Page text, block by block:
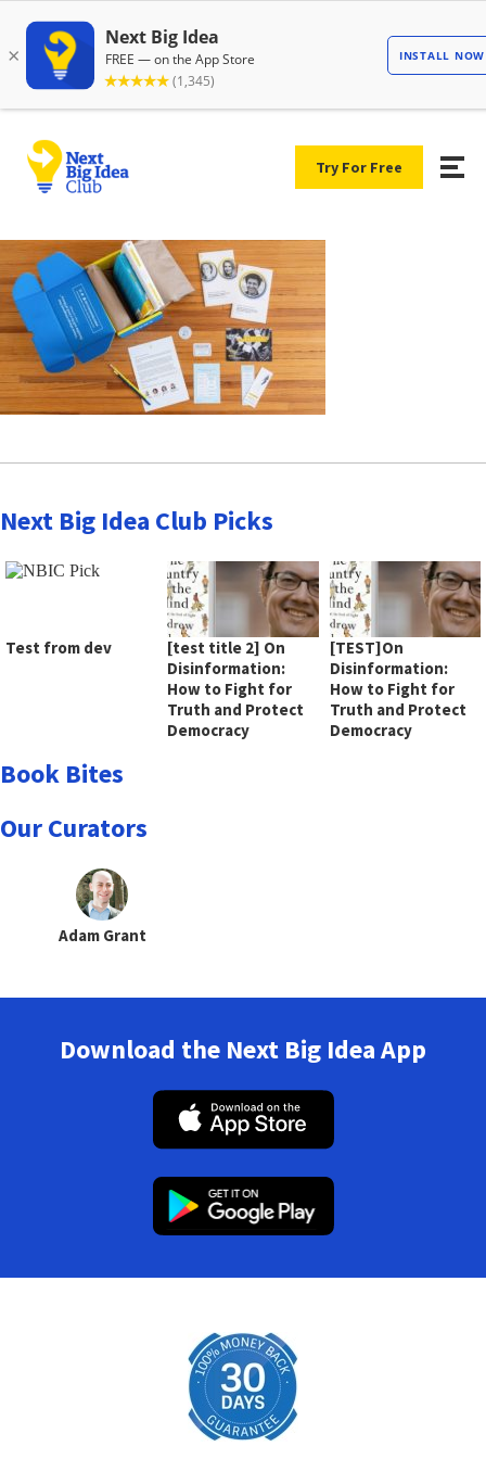
Try For Free
Next Big Idea Club Picks
Test from dev
[test title 2] On
Disinformation:
How to Fight for
Truth and Protect
Democracy
[TEST]On
Disinformation:
How to Fight for
Truth and Protect
Democracy
Book Bites
Our Curators
Adam Grant
Download the Next Big Idea App